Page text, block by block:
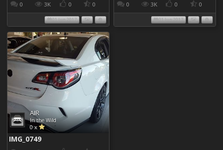
0 3K 0 0
01 Jun 2017
0 3K 0 0
01 Jun 2017
AIR
In the Wild
0 x
IMG_0749